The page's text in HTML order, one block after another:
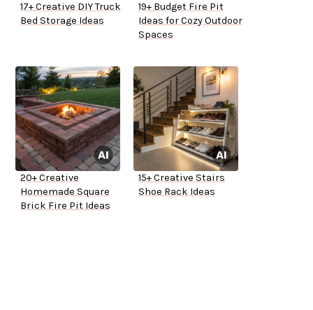
17+ Creative DIY Truck
Bed Storage Ideas
19+ Budget Fire Pit
Ideas for Cozy Outdoor
Spaces
20+ Creative
Homemade Square
Brick Fire Pit Ideas
15+ Creative Stairs
Shoe Rack Ideas